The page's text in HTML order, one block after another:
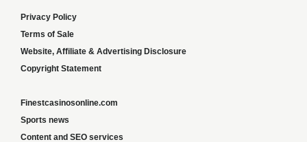
Privacy Policy
Terms of Sale
Website, Affiliate & Advertising Disclosure
Copyright Statement
Finestcasinosonline.com
Sports news
Content and SEO services